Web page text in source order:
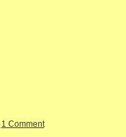
1 Comment